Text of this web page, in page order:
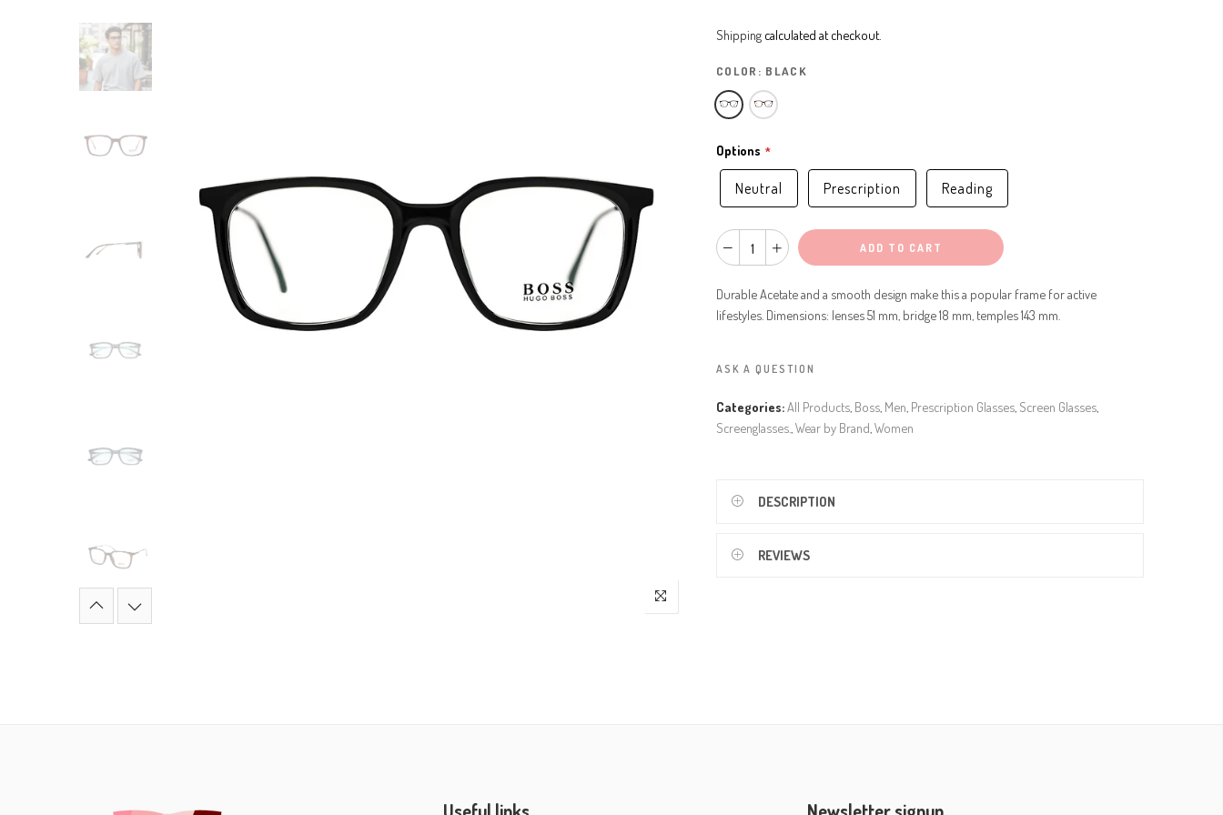
Shipping calculated at checkout.
COLOR: BLACK
Options
Neutral Prescription Reading
ADD TO CART
Durable Acetate and a smooth design make this a popular frame for active
lifestyles. Dimensions: lenses 51 mm, bridge 18 mm, temples 143 mm.
ASK A QUESTION
Categories:All Products Boss Men Prescription Glasses Screen Glasses
Screenglasses. Wear by Brand Women
DESCRIPTION
REVIEWS